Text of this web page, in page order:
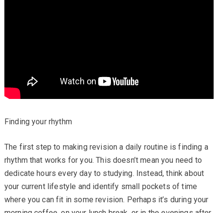
Finding your rhythm
The first step to making revision a daily routine is finding a
rhythm that works for you. This doesn’t mean you need to
dedicate hours every day to studying. Instead, think about
your current lifestyle and identify small pockets of time
where you can fit in some revision. Perhaps it’s during your